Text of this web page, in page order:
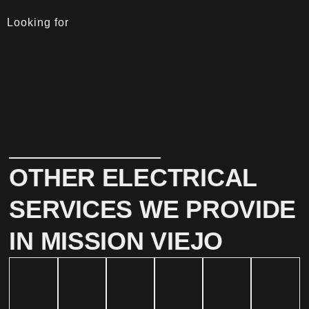
Looking for
OTHER ELECTRICAL
SERVICES WE PROVIDE
IN MISSION VIEJO